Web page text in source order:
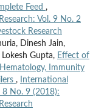
Feed ,
Vol. 9 No. 2
Research
Dinesh Jain,
Lokesh Gupta, Effect of
Immunity
,
International
8 No. 9 (2018):